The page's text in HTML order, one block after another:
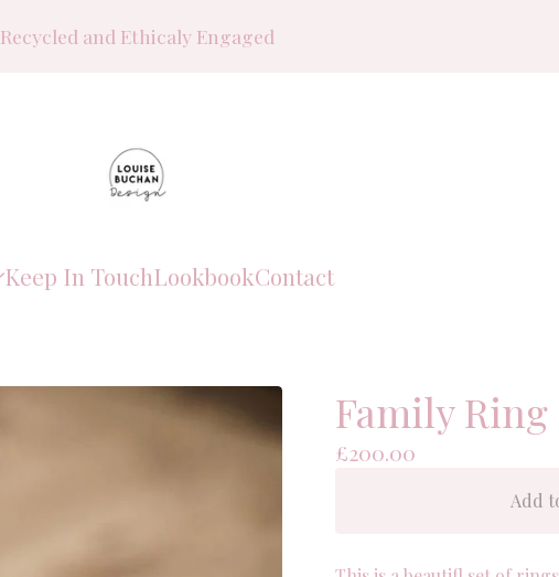
Recycled and Ethicaly Engaged
Keep In TouchLookbookContact
Family Ring
£200.00
Add